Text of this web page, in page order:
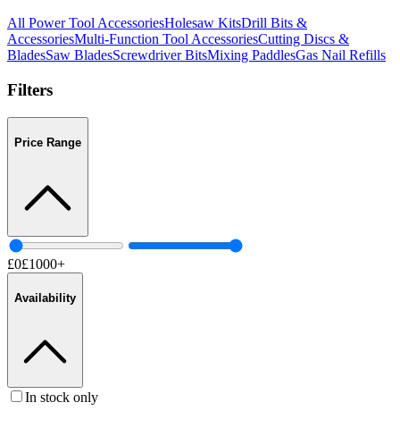
All Power Tool AccessoriesHolesaw KitsDrill Bits &
AccessoriesMulti-Function Tool AccessoriesCutting Discs &
BladesSaw BladesScrewdriver BitsMixing PaddlesGas Nail Refills
Filters
Price Range
£0£1000+
Availability
In stock only